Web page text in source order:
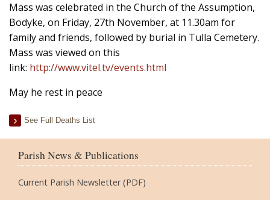
Mass was celebrated in the Church of the Assumption,
Bodyke, on Friday, 27th November, at 11.30am for
family and friends, followed by burial in Tulla Cemetery.
Mass was viewed on this
link: http://www.vitel.tv/events.html
May he rest in peace
See Full Deaths List
Parish News & Publications
Current Parish Newsletter (PDF)